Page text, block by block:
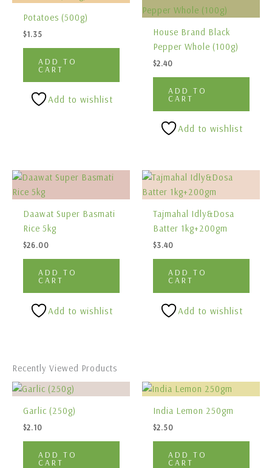
Potatoes (500g)
$1.35
ADD TO
CART
Add to wishlist
House Brand Black
Pepper Whole (100g)
$2.40
ADD TO
CART
Add to wishlist
Daawat Super Basmati
Rice 5kg
$26.00
ADD TO
CART
Add to wishlist
Tajmahal Idly&Dosa
Batter 1kg+200gm
$3.40
ADD TO
CART
Add to wishlist
Recently Viewed Products
Garlic (250g)
$2.10
ADD TO
CART
India Lemon 250gm
$2.50
ADD TO
CART